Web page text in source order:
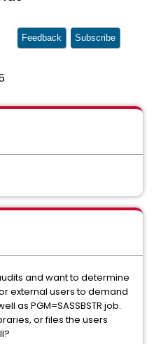
Feedback Subscribe
and want to determine
external users to demand
as PGM=SASSBSTR job.
or files the users